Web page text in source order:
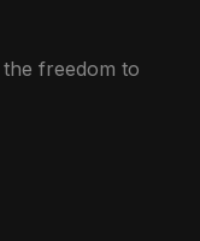
the freedom to